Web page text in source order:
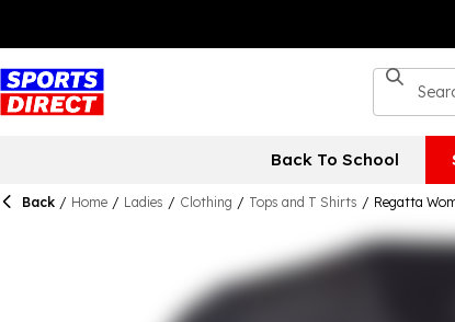
Back To School
Back / Home / Ladies / Clothing / Tops and T Shirts / Regatta